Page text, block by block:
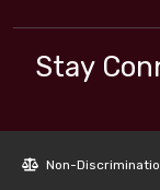
Stay
Non-